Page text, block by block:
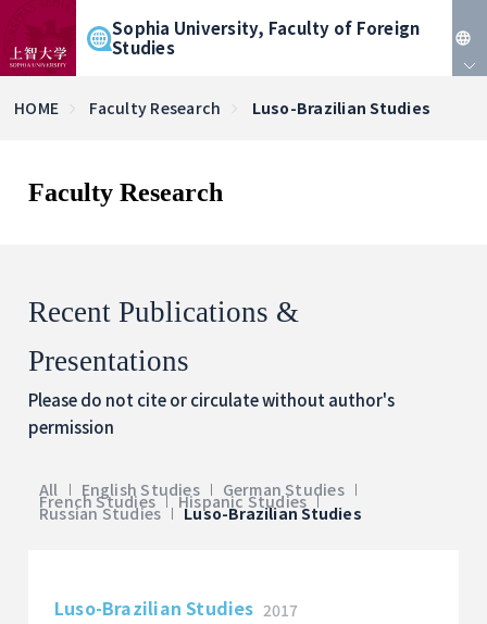
Sophia University, Faculty of Foreign
Studies
HOME Faculty Research Luso-Brazilian Studies
Faculty Research
Recent Publications &
Presentations
Please do not cite or circulate without author's
permission
All English Studies German Studies
French Studies Hispanic Studies
Russian Studies Luso-Brazilian Studies
Luso-Brazilian Studies 2017